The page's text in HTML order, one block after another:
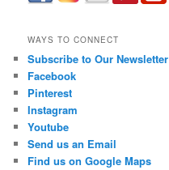
WAYS TO CONNECT
Subscribe to Our Newsletter
Facebook
Pinterest
Instagram
Youtube
Send us an Email
Find us on Google Maps